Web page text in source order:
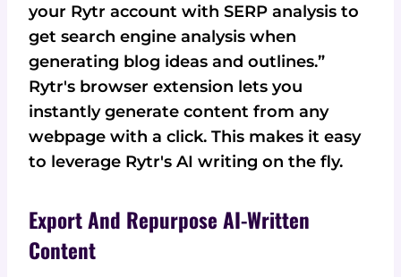
your Rytr account with SERP analysis to
get search engine analysis when
generating blog ideas and outlines.”
Rytr's browser extension lets you
instantly generate content from any
webpage with a click. This makes it easy
to leverage Rytr's AI writing on the fly.
Export And Repurpose AI-Written
Content